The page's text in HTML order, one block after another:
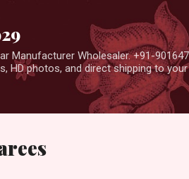
Manufacturer Wholesaler. +91-
HD photos, and direct shipping to